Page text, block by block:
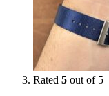
Rated 5 out of 5